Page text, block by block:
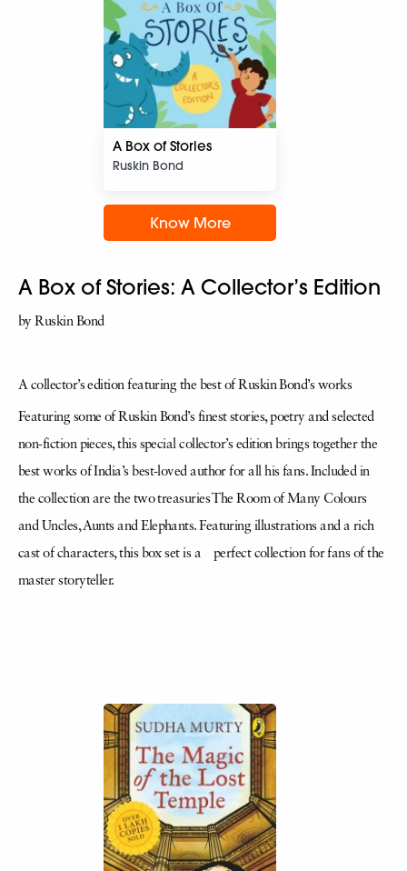
A Box of Stories
Ruskin Bond
Know More
A Box of Stories: A Collector’s Edition
by Ruskin Bond
A collector’s edition featuring the best of Ruskin Bond’s works
Featuring some of Ruskin Bond’s finest stories, poetry and selected
non-fiction pieces, this special collector’s edition brings together the
best works of India’s best-loved author for all his fans. Included in
the collection are the two treasuries The Room of Many Colours
and Uncles, Aunts and Elephants. Featuring illustrations and a rich
cast of characters, this box set is a perfect collection for fans of the
master storyteller.